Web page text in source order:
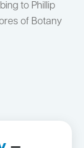
to Phillip
of Botany